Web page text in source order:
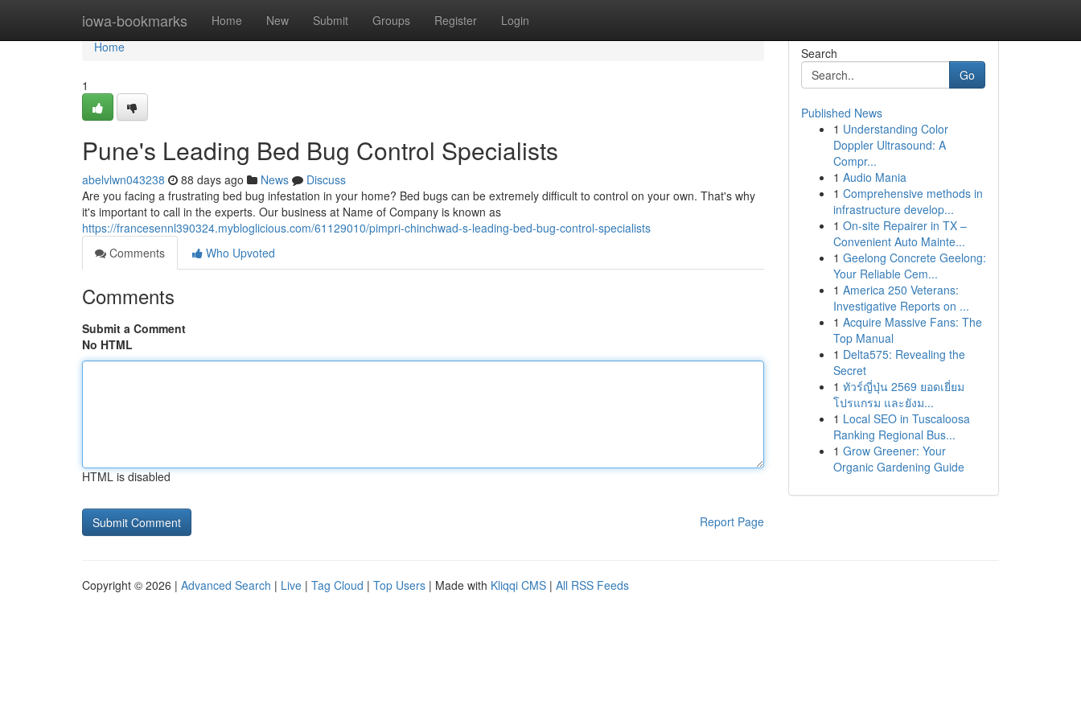
iowa-bookmarks Home New Submit Groups Register Login
Home
Home
1
Pune's Leading Bed Bug Control Specialists
abelvlwn043238 88 days ago News
Discuss
Are you facing a frustrating bed bug infestation in your home? Bed bugs can be extremely difficult to control on your own. That's why
it's important to call in the experts. Our business at Name of Company is known as
https://francesennl390324.mybloglicious.com/61129010/pimpri-chinchwad-s-leading-bed-bug-control-specialists
Comments
Who Upvoted
Comments
Submit a Comment
No HTML
HTML is disabled
Report Page
Search
Go
Published News
1 Understanding Color
Doppler Ultrasound: A
Compr...
1 Audio Mania
1 Comprehensive methods in
infrastructure develop...
1 On-site Repairer in TX –
Convenient Auto Mainte...
1 Geelong Concrete Geelong:
Your Reliable Cem...
1 America 250 Veterans:
Investigative Reports on ...
1 Acquire Massive Fans: The
Top Manual
1 Delta575: Revealing the
Secret
1 ทัวร์ญี่ปุ่น 2569 ยอดเยี่ยม
โปรแกรม และยังม...
1 Local SEO in Tuscaloosa
Ranking Regional Bus...
1 Grow Greener: Your
Organic Gardening Guide
Copyright © 2026 | Advanced Search | Live | Tag Cloud | Top Users | Made with Kliqqi CMS | All RSS Feeds